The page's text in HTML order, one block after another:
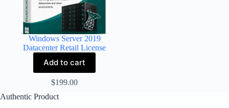
Windows Server 2019
Datacenter Retail License
Add to cart
$199.00
Authentic Product